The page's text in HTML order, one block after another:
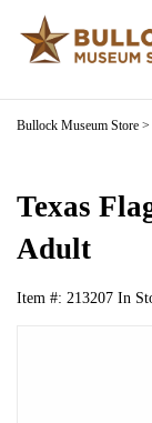
Bullock Museum Store >
Texas
Adult
Item #: 213207 In